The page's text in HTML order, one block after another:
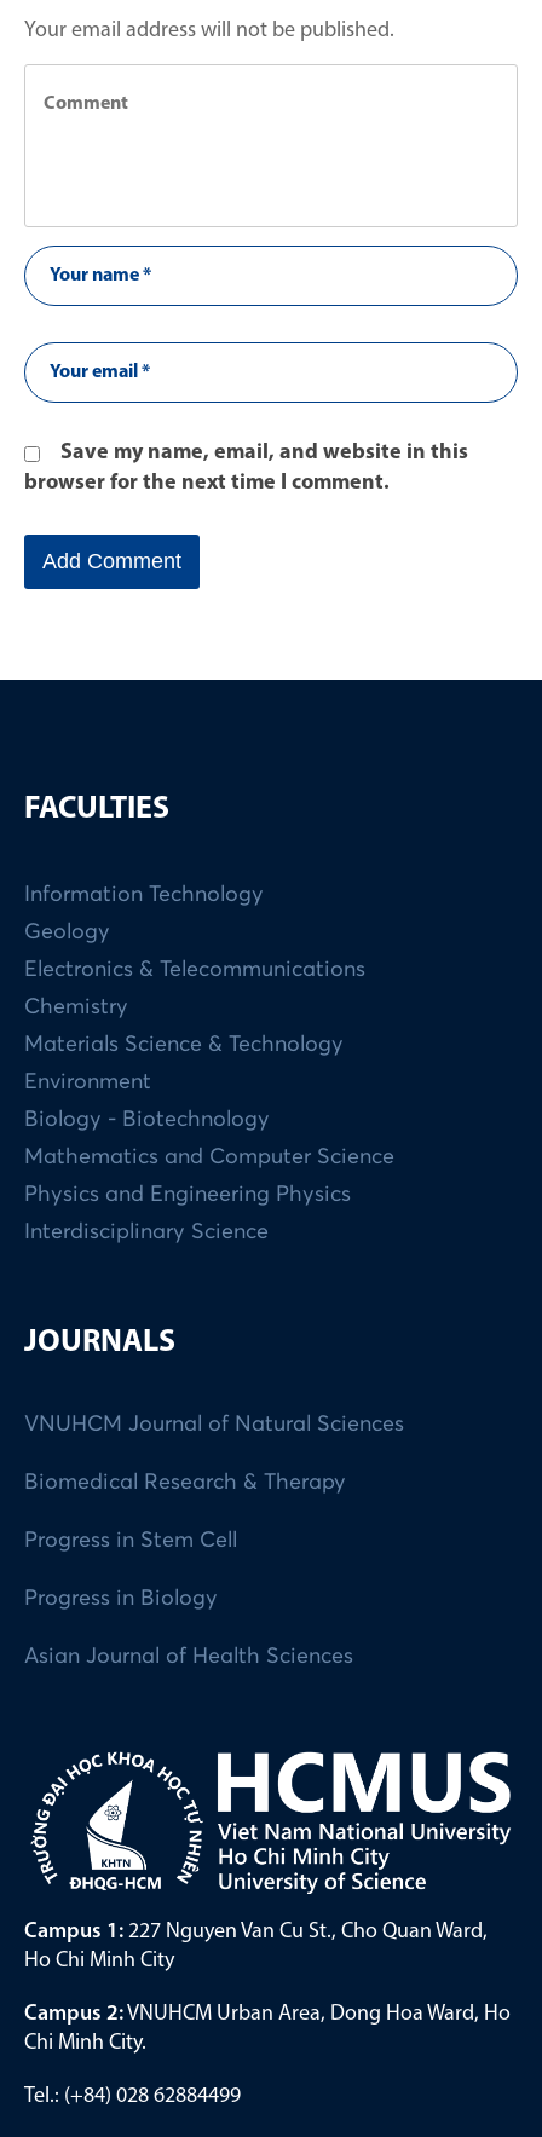
Your email address will not be published.
Save my name, email, and website in this
browser for the next time I comment.
FACULTIES
Information Technology
Geology
Electronics & Telecommunications
Chemistry
Materials Science & Technology
Environment
Biology - Biotechnology
Mathematics and Computer Science
Physics and Engineering Physics
Interdisciplinary Science
JOURNALS
VNUHCM Journal of Natural Sciences
Biomedical Research & Therapy
Progress in Stem Cell
Progress in Biology
Asian Journal of Health Sciences
Campus 1: 227 Nguyen Van Cu St., Cho Quan Ward,
Ho Chi Minh City
Campus 2:VNUHCM Urban Area, Dong Hoa Ward, Ho
Chi Minh City.
Tel.: (+84) 028 62884499